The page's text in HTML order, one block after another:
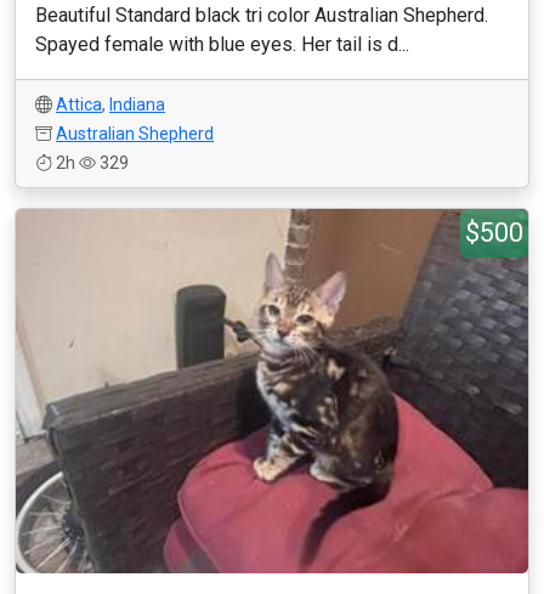
Beautiful Standard black tri color Australian Shepherd.
Spayed female with blue eyes. Her tail is d...
Attica, Indiana
Australian Shepherd
2h
329
$500